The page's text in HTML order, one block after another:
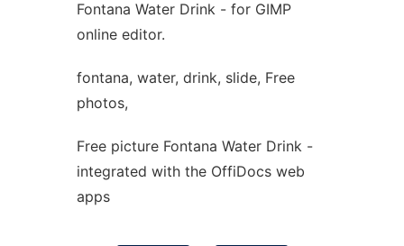
Fontana Water Drink - for GIMP
online editor.
fontana, water, drink, slide, Free
photos,
Free picture Fontana Water Drink -
integrated with the OffiDocs web
apps